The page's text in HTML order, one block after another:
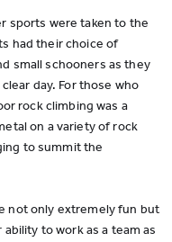
sports were taken to the
had their choice of
small schooners as they
day. For those who
rock climbing was a
on a variety of rock
to summit the
not only extremely fun but
to work as a team as